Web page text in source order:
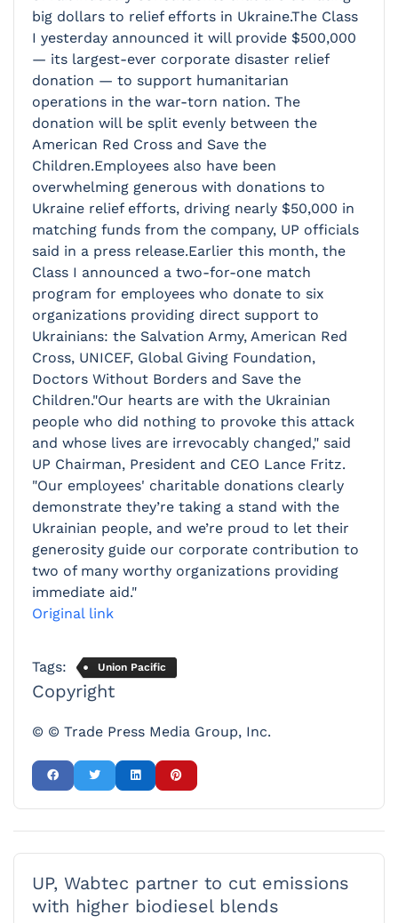
big dollars to relief efforts in Ukraine.The Class
I yesterday announced it will provide $500,000
— its largest-ever corporate disaster relief
donation — to support humanitarian
operations in the war-torn nation. The
donation will be split evenly between the
American Red Cross and Save the
Children.Employees also have been
overwhelming generous with donations to
Ukraine relief efforts, driving nearly $50,000 in
matching funds from the company, UP officials
said in a press release.Earlier this month, the
Class I announced a two-for-one match
program for employees who donate to six
organizations providing direct support to
Ukrainians: the Salvation Army, American Red
Cross, UNICEF, Global Giving Foundation,
Doctors Without Borders and Save the
Children."Our hearts are with the Ukrainian
people who did nothing to provoke this attack
and whose lives are irrevocably changed," said
UP Chairman, President and CEO Lance Fritz.
"Our employees' charitable donations clearly
demonstrate they’re taking a stand with the
Ukrainian people, and we’re proud to let their
generosity guide our corporate contribution to
two of many worthy organizations providing
immediate aid."
Original link
Tags: Union Pacific
Copyright
© © Trade Press Media Group, Inc.
UP, Wabtec partner to cut emissions
with higher biodiesel blends